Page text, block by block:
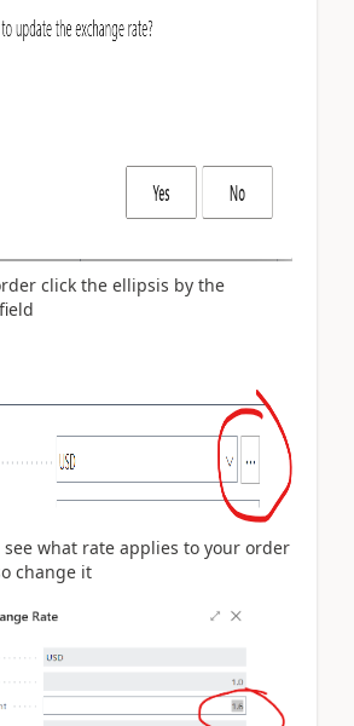
click the ellipsis by the
what rate applies to your order
change it